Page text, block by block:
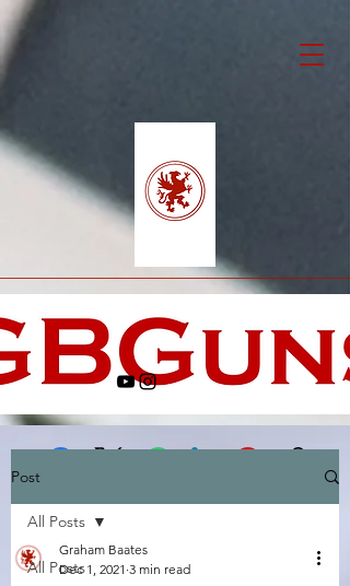
Facebook
Post
All Posts
All Posts
Graham Baates
Dec 1, 2021 3 min read